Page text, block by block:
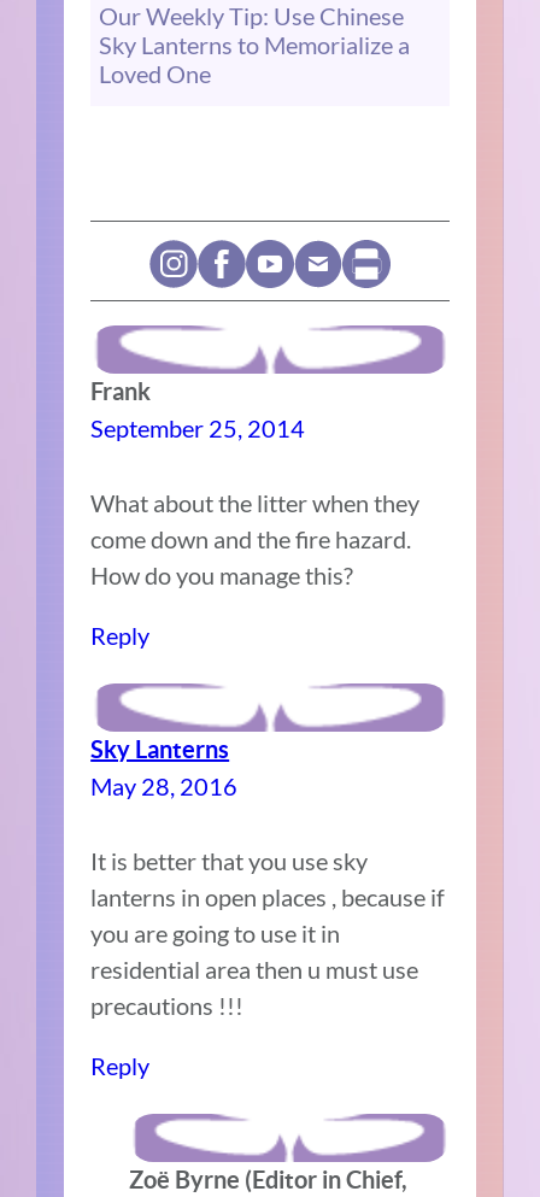
Our Weekly Tip: Use Chinese
Sky Lanterns to Memorialize a
Loved One
Frank
September 25, 2014
What about the litter when they
come down and the fire hazard.
How do you manage this?
Reply
Sky Lanterns
May 28, 2016
It is better that you use sky
lanterns in open places , because if
you are going to use it in
residential area then u must use
precautions !!!
Reply
Zoë Byrne (Editor in Chief,